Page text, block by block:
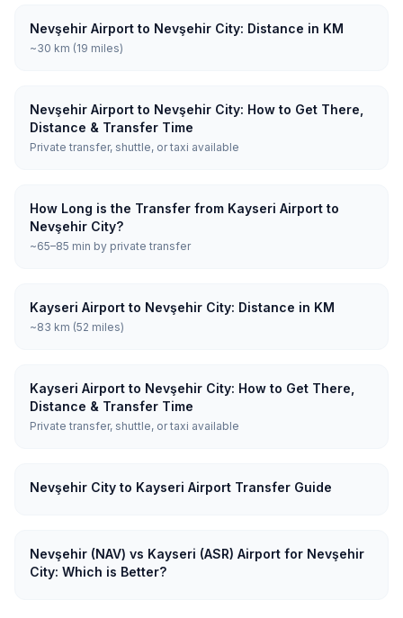
Nevşehir Airport to Nevşehir City: Distance in KM
~30 km (19 miles)
Nevşehir Airport to Nevşehir City: How to Get There,
Distance & Transfer Time
Private transfer, shuttle, or taxi available
How Long is the Transfer from Kayseri Airport to
Nevşehir City?
~65–85 min by private transfer
Kayseri Airport to Nevşehir City: Distance in KM
~83 km (52 miles)
Kayseri Airport to Nevşehir City: How to Get There,
Distance & Transfer Time
Private transfer, shuttle, or taxi available
Nevşehir City to Kayseri Airport Transfer Guide
Nevşehir (NAV) vs Kayseri (ASR) Airport for Nevşehir
City: Which is Better?